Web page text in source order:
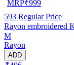
MRP₹999
593 Regular Price
Rayon embroidered
M
Rayon
ADD